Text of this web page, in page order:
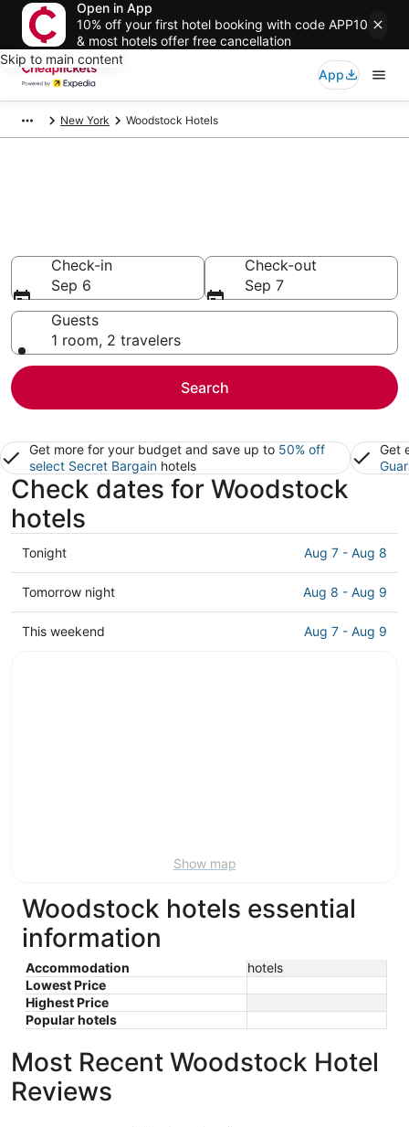
Open in App
10% off your first hotel booking with code APP10
& most hotels offer free cancellation
Skip to main content
App
New York Woodstock Hotels
Check-in
Sep 6
Check-out
Sep 7
Guests
1 room, 2 travelers
Search
Get more for your budget and save up to 50% off
select Secret Bargain hotels
Get
Check dates for Woodstock
hotels
Check
prices
in
Woodstock
for
Tonight Aug 7 - Aug 8
Check
prices
in
Tomorrow night Aug 8 - Aug 9
Check
This weekend Aug 7 - Aug 9
Show map
Woodstock hotels essential
information
Accommodation
hotels
Lowest Price
Highest Price
Popular hotels
Most Recent Woodstock Hotel
Reviews